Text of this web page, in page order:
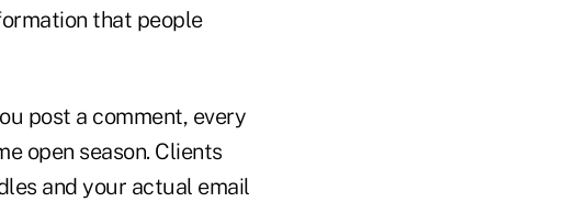
that people
post a comment, every
open season. Clients
and your actual email